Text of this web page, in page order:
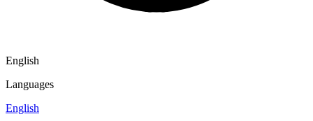
English
Languages
English